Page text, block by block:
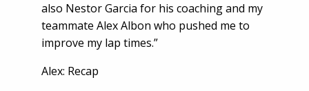
also Nestor Garcia for his coaching and my
teammate Alex Albon who pushed me to
improve my lap times.”
Alex: Recap